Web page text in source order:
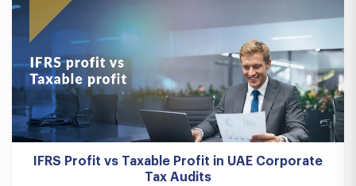
IFRS Profit vs Taxable Profit in UAE Corporate
Tax Audits